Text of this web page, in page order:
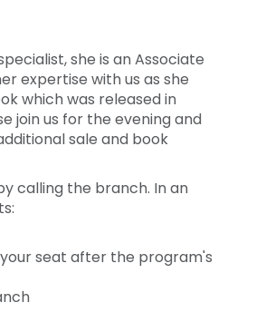
she is an Associate
expertise with us as she
which was released in
join us for the evening and
sale and book
calling the branch. In an
seat after the program's